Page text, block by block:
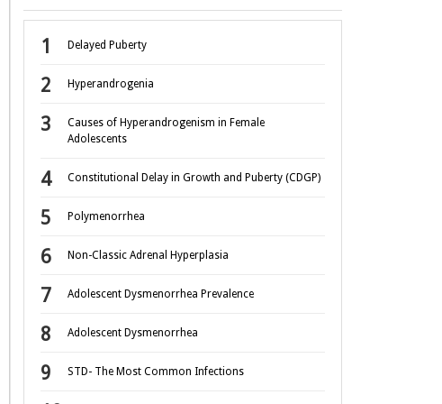
Delayed Puberty
Hyperandrogenia
Causes of Hyperandrogenism in Female
Adolescents
Constitutional Delay in Growth and Puberty (CDGP)
Polymenorrhea
Non-Classic Adrenal Hyperplasia
Adolescent Dysmenorrhea Prevalence
Adolescent Dysmenorrhea
STD- The Most Common Infections